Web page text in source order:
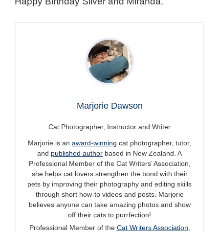
Marjorie Dawson
Cat Photographer, Instructor and Writer
Marjorie is an award-winning cat photographer, tutor,
and published author based in New Zealand. A
Professional Member of the Cat Writers’ Association,
she helps cat lovers strengthen the bond with their
pets by improving their photography and editing skills
through short how-to videos and posts. Marjorie
believes anyone can take amazing photos and show
off their cats to purrfection!
Professional Member of the Cat Writers Association